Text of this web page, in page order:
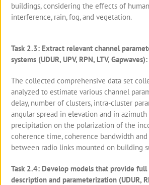
buildings, considering the effects of
interference, rain, fog, and vegetation.
Task 2.3: Extract relevant channel
systems (UDUR, UPV, RPN, LTV, Gapwaves):
The collected comprehensive data set
analyzed to estimate various channel
delay, number of clusters, intra-cluster
angular spread in elevation and in
precipitation on the polarization of the
coherence time, coherence bandwidth
between radio links mounted on building
Task 2.4: Develop models that provide
description and parameterization (UDUR,